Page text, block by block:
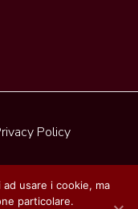
Policy
by
usare i cookie, ma
particolare.